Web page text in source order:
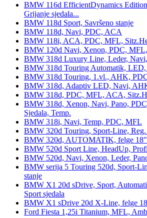
BMW 116d EfficientDynamics
Grijanje sjedala...
BMW 118d Sport, Savršeno stanje
BMW 118d, Navi, PDC, ACA
BMW 118i, ACA, PDC, MFL,
BMW 120d Navi, Xenon, PDC,
BMW 318d Luxury Line, Leder,
BMW 318d Touring Automatik,
BMW 318d Touring, 1.vl., AHK,
BMW 318d, Adaptiv LED, Navi,
BMW 318d, PDC, MFL, ACA,
BMW 318d, Xenon, Navi, Pano,
Sjedala, Temp.
BMW 318i, Navi, Temp, PDC, MFL
BMW 320d Touring, Sport-Line, Reg.
BMW 320d, AUTOMATIK, felge 18"
BMW 520d Sport Line, HeadUp,
BMW 520d, Navi, Xenon, Leder,
BMW serija 5 Touring 520d, Sport-
stanje
BMW X1 20d sDrive, Sport,
Sport sjedala
BMW X1 sDrive 20d X-Line, felge
Ford Fiesta 1,25i Titanium, MFL,